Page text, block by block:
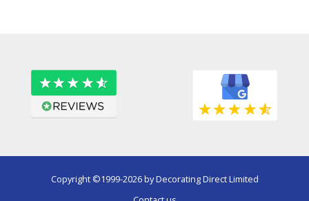
Copyright ©1999-2026 by Decorating Direct Limited